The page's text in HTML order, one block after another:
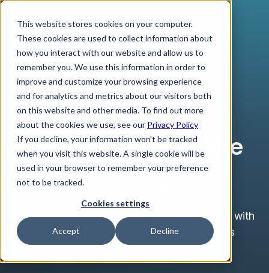
This website stores cookies on your computer.
These cookies are used to collect information about
how you interact with our website and allow us to
remember you. We use this information in order to
improve and customize your browsing experience
and for analytics and metrics about our visitors both
on this website and other media. To find out more
about the cookies we use, see our Privacy Policy
If you decline, your information won’t be tracked
when you visit this website. A single cookie will be
used in your browser to remember your preference
not to be tracked.
Cookies settings
Accept Decline
KENYAN SHILLING
Get bank-beating
exchange rates on the
Kenyan Shilling
Send business payments to and from Kenya with
Verto. Get a Verto Account for your business
today.